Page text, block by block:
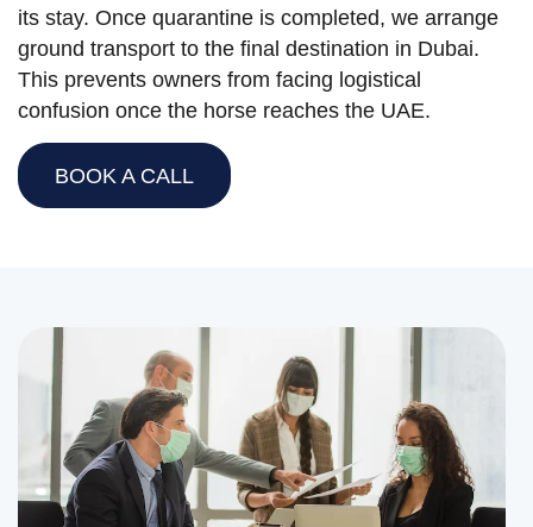
its stay. Once quarantine is completed, we arrange
ground transport to the final destination in Dubai.
This prevents owners from facing logistical
confusion once the horse reaches the UAE.
BOOK A CALL